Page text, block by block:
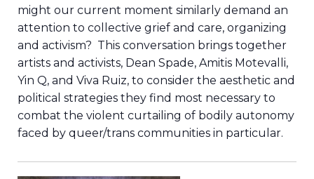
might our current moment similarly demand an
attention to collective grief and care, organizing
and activism? This conversation brings together
artists and activists, Dean Spade, Amitis Motevalli,
Yin Q, and Viva Ruiz, to consider the aesthetic and
political strategies they find most necessary to
combat the violent curtailing of bodily autonomy
faced by queer/trans communities in particular.